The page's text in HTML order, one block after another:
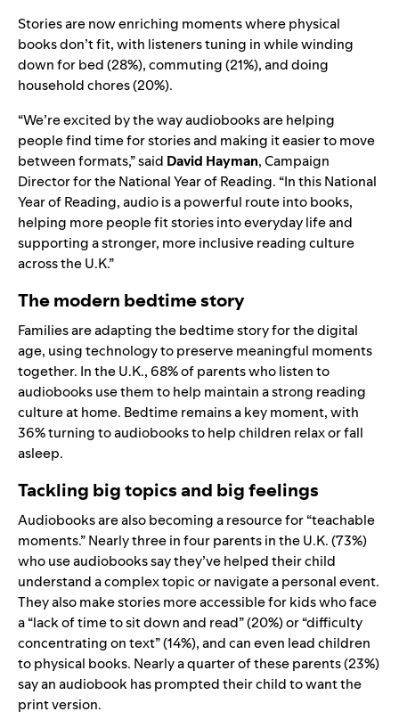
Stories are now enriching moments where physical
books don’t fit, with listeners tuning in while winding
down for bed (28%), commuting (21%), and doing
household chores (20%).
“We’re excited by the way audiobooks are helping
people find time for stories and making it easier to move
between formats,” said David Hayman, Campaign
Director for the National Year of Reading. “In this National
Year of Reading, audio is a powerful route into books,
helping more people fit stories into everyday life and
supporting a stronger, more inclusive reading culture
across the U.K.”
The modern bedtime story
Families are adapting the bedtime story for the digital
age, using technology to preserve meaningful moments
together. In the U.K., 68% of parents who listen to
audiobooks use them to help maintain a strong reading
culture at home. Bedtime remains a key moment, with
36% turning to audiobooks to help children relax or fall
asleep.
Tackling big topics and big feelings
Audiobooks are also becoming a resource for “teachable
moments.” Nearly three in four parents in the U.K. (73%)
who use audiobooks say they’ve helped their child
understand a complex topic or navigate a personal event.
They also make stories more accessible for kids who face
a “lack of time to sit down and read” (20%) or “difficulty
concentrating on text” (14%), and can even lead children
to physical books. Nearly a quarter of these parents (23%)
say an audiobook has prompted their child to want the
print version.